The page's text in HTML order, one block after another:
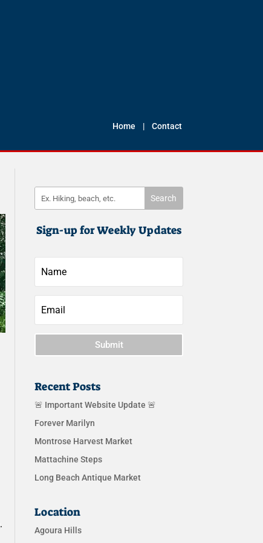
Home | Contact
.
Sign-up for Weekly Updates
Submit
Recent Posts
🚨 Important Website Update 🚨
Forever Marilyn
Montrose Harvest Market
Mattachine Steps
Long Beach Antique Market
Location
Agoura Hills